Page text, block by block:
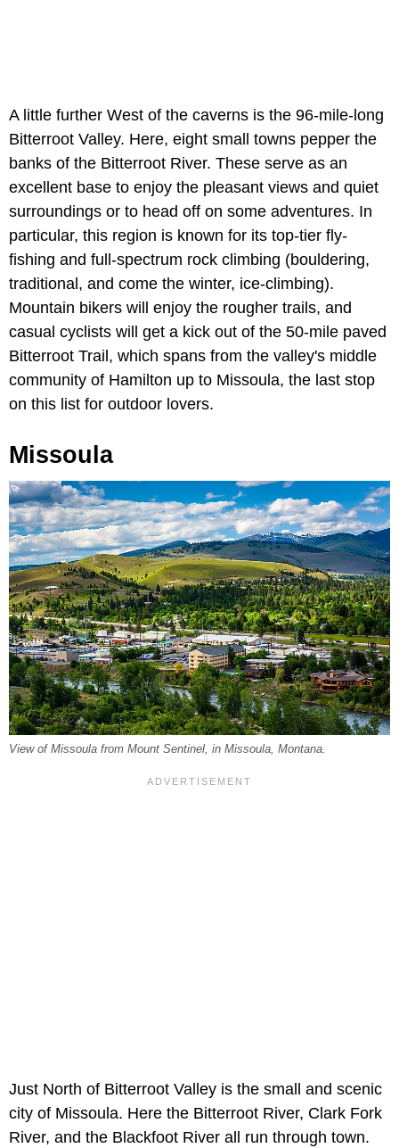
A little further West of the caverns is the 96-mile-long
Bitterroot Valley. Here, eight small towns pepper the
banks of the Bitterroot River. These serve as an
excellent base to enjoy the pleasant views and quiet
surroundings or to head off on some adventures. In
particular, this region is known for its top-tier fly-
fishing and full-spectrum rock climbing (bouldering,
traditional, and come the winter, ice-climbing).
Mountain bikers will enjoy the rougher trails, and
casual cyclists will get a kick out of the 50-mile paved
Bitterroot Trail, which spans from the valley's middle
community of Hamilton up to Missoula, the last stop
on this list for outdoor lovers.
Missoula
View of Missoula from Mount Sentinel, in Missoula, Montana.
Just North of Bitterroot Valley is the small and scenic
city of Missoula. Here the Bitterroot River, Clark Fork
River, and the Blackfoot River all run through town.